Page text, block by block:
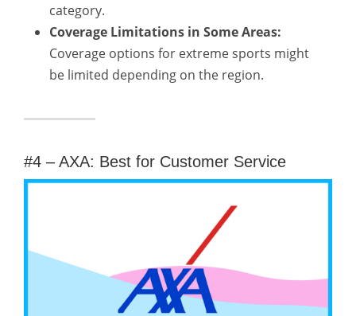
category.
Coverage Limitations in Some Areas:
Coverage options for extreme sports might
be limited depending on the region.
#4 – AXA: Best for Customer Service